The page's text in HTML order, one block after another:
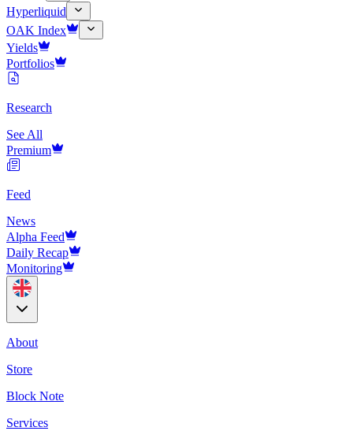
Hyperliquid
OAK Index
Yields
Portfolios
Research
See All
Premium
Feed
News
Alpha Feed
Daily Recap
Monitoring
About
Store
Block Note
Services